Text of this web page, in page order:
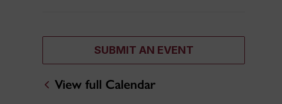
SUBMIT AN EVENT
View full Calendar